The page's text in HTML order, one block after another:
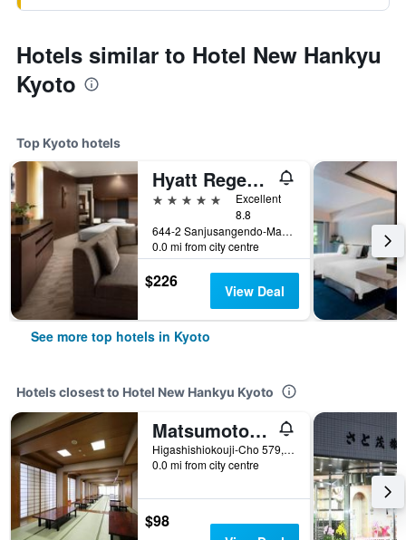
Hotels similar to Hotel New Hankyu
Kyoto
Top Kyoto hotels
Hyatt Regency Kyoto
5 stars
Excellent
8.8
644-2 Sanjusangendo-Mawari, Higashiyama-ku, Kyoto, Japan
0.0 mi from city centre
$226 View Deal
See more top hotels in Kyoto
Hotels closest to Hotel New Hankyu Kyoto
Matsumoto Ryokan
Higashishiokouji-Cho 579, Chimogyo-ku, Kyoto, Japan
0.0 mi from city centre
$98